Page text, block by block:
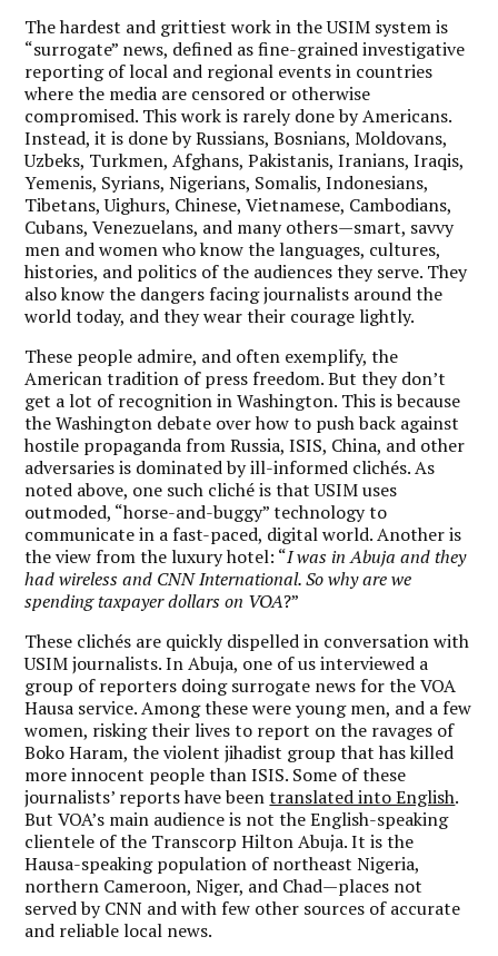
The hardest and grittiest work in the USIM system is
“surrogate” news, defined as fine-grained investigative
reporting of local and regional events in countries
where the media are censored or otherwise
compromised. This work is rarely done by Americans.
Instead, it is done by Russians, Bosnians, Moldovans,
Uzbeks, Turkmen, Afghans, Pakistanis, Iranians, Iraqis,
Yemenis, Syrians, Nigerians, Somalis, Indonesians,
Tibetans, Uighurs, Chinese, Vietnamese, Cambodians,
Cubans, Venezuelans, and many others—smart, savvy
men and women who know the languages, cultures,
histories, and politics of the audiences they serve. They
also know the dangers facing journalists around the
world today, and they wear their courage lightly.
These people admire, and often exemplify, the
American tradition of press freedom. But they don’t
get a lot of recognition in Washington. This is because
the Washington debate over how to push back against
hostile propaganda from Russia, ISIS, China, and other
adversaries is dominated by ill-informed clichés. As
noted above, one such cliché is that USIM uses
outmoded, “horse-and-buggy” technology to
communicate in a fast-paced, digital world. Another is
the view from the luxury hotel: “I was in Abuja and they
had wireless and CNN International. So why are we
spending taxpayer dollars on VOA?”
These clichés are quickly dispelled in conversation with
USIM journalists. In Abuja, one of us interviewed a
group of reporters doing surrogate news for the VOA
Hausa service. Among these were young men, and a few
women, risking their lives to report on the ravages of
Boko Haram, the violent jihadist group that has killed
more innocent people than ISIS. Some of these
journalists’ reports have beentranslated into English.
But VOA’s main audience is not the English-speaking
clientele of the Transcorp Hilton Abuja. It is the
Hausa-speaking population of northeast Nigeria,
northern Cameroon, Niger, and Chad—places not
served by CNN and with few other sources of accurate
and reliable local news.